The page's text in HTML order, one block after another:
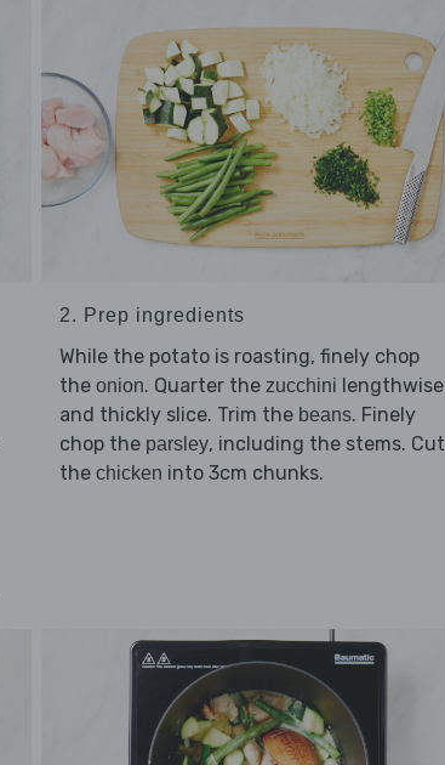
2. Prep ingredients
While the potato is roasting, finely chop
the onion. Quarter the zucchini lengthwise
and thickly slice. Trim the beans. Finely
chop the parsley, including the stems. Cut
the chicken into 3cm chunks.